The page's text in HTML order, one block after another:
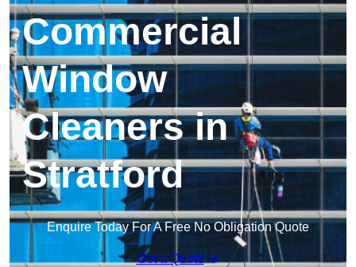
Commercial
Window
Cleaners in
Stratford
Enquire Today For A Free No Obligation Quote
Get a Quote